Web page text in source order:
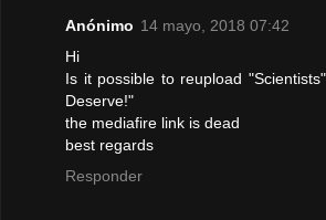
Anónimo 14 mayo, 2018 07:42
Hi
Is it possible to reupload
Deserve!"
the mediafire link is dead
best regards
Responder